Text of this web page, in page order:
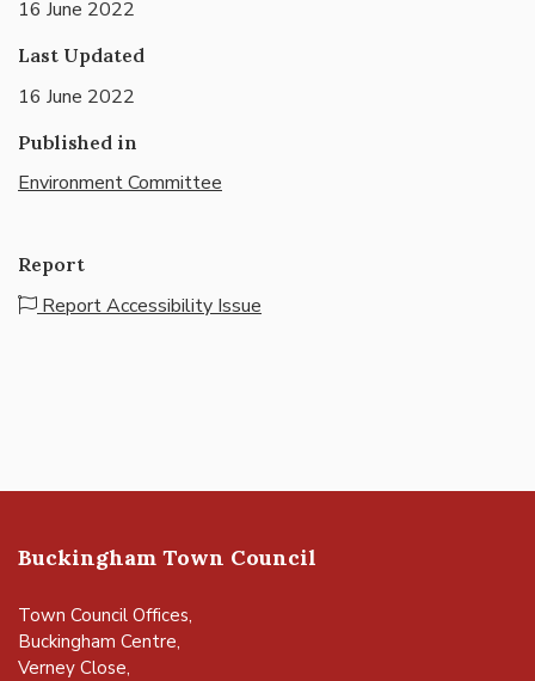
16 June 2022
Last Updated
16 June 2022
Published in
Environment Committee
Report
Report Accessibility Issue
Buckingham Town Council
Town Council Offices,
Buckingham Centre,
Verney Close,